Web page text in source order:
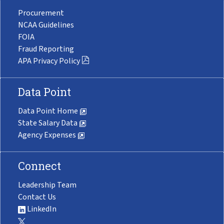
Procurement
NCAA Guidelines
FOIA
Fraud Reporting
APA Privacy Policy
Data Point
Data Point Home
State Salary Data
Agency Expenses
Connect
Leadership Team
Contact Us
LinkedIn